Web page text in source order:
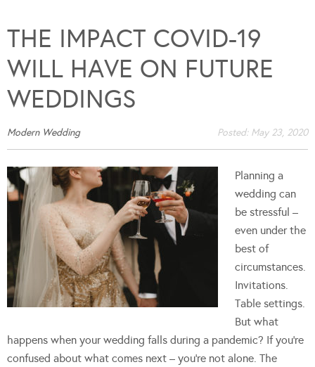
THE IMPACT COVID-19
WILL HAVE ON FUTURE
WEDDINGS
Modern Wedding Posted: May 23, 2020
Planning a
wedding can
be stressful –
even under the
best of
circumstances.
Invitations.
Table settings.
But what
happens when your wedding falls during a pandemic? If you’re
confused about what comes next – you’re not alone. The